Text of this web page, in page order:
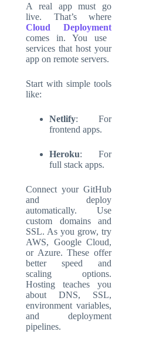
A real app must go
live. That’s where
Cloud Deployment
comes in. You use
services that host your
app on remote servers.
Start with simple tools
like:
Netlify: For
frontend apps.
Heroku: For
full stack apps.
Connect your GitHub
and deploy
automatically. Use
custom domains and
SSL. As you grow, try
AWS, Google Cloud,
or Azure. These offer
better speed and
scaling options.
Hosting teaches you
about DNS, SSL,
environment variables,
and deployment
pipelines.